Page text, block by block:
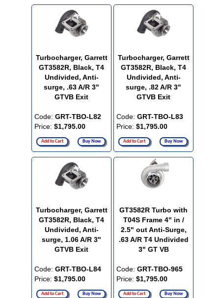
Turbocharger, Garrett
GT3582R, Black, T4
Undivided, Anti-
surge, .63 A/R 3"
GTVB Exit
Code: GRT-TBO-L82
Price: $1,795.00
Add to Cart Buy Now
Turbocharger, Garrett
GT3582R, Black, T4
Undivided, Anti-
surge, .82 A/R 3"
GTVB Exit
Code: GRT-TBO-L83
Price: $1,795.00
Add to Cart Buy Now
Turbocharger, Garrett
GT3582R, Black, T4
Undivided, Anti-
surge, 1.06 A/R 3"
GTVB Exit
Code: GRT-TBO-L84
Price: $1,795.00
Add to Cart Buy Now
GT3582R Turbo with
T04S Frame 4" in /
2.5" out Anti-Surge,
.63 A/R T4 Undivided
3" GT VB
Code: GRT-TBO-965
Price: $1,795.00
Add to Cart Buy Now